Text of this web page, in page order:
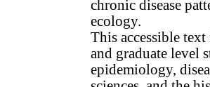
chronic disease
ecology.
This accessible
and graduate level
epidemiology,